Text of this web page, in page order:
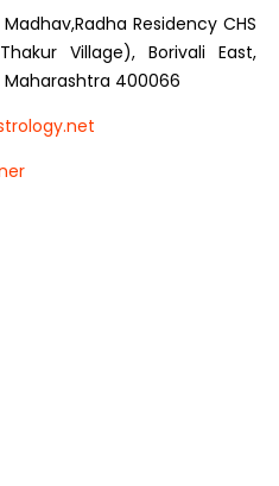
Residency CHS
Village), Borivali East,
400066